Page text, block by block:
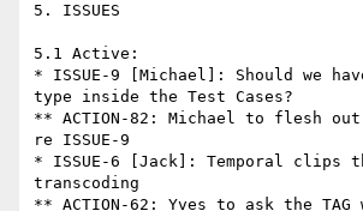
5. ISSUES
5.1 Active:
* ISSUE-9 [Michael]: Should we
type inside the Test Cases?
** ACTION-82: Michael to flesh out
re ISSUE-9
* ISSUE-6 [Jack]: Temporal clips
transcoding
** ACTION-62: Yves to ask the TAG